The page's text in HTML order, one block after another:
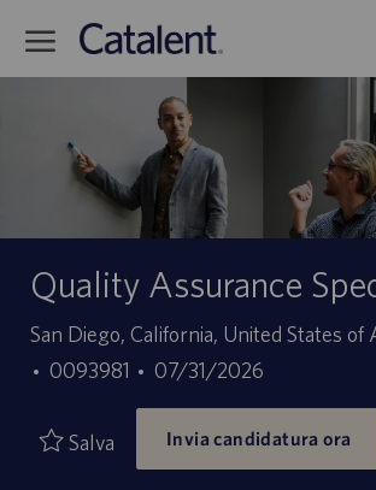
Quality Assurance
Sede
San Diego, California, United States of
ID
di
0093981
Data
di
pubblicazione
07/31/2026
Salva Invia candidatura ora